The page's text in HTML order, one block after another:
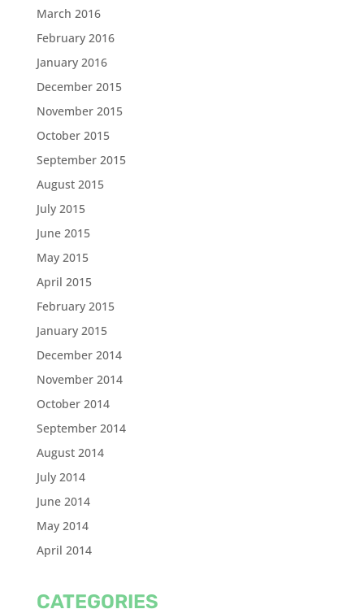
March 2016
February 2016
January 2016
December 2015
November 2015
October 2015
September 2015
August 2015
July 2015
June 2015
May 2015
April 2015
February 2015
January 2015
December 2014
November 2014
October 2014
September 2014
August 2014
July 2014
June 2014
May 2014
April 2014
CATEGORIES